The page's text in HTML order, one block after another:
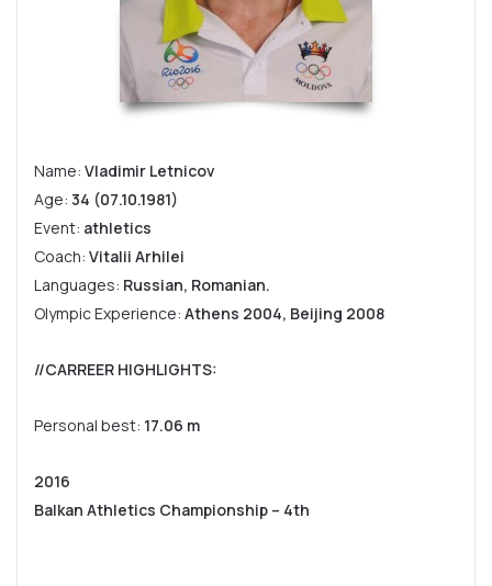
Name: Vladimir Letnicov
Age: 34 (07.10.1981)
Event: athletics
Coach: Vitalii Arhilei
Languages: Russian, Romanian.
Olympic Experience: Athens 2004, Beijing 2008
//CARREER HIGHLIGHTS:
Personal best: 17.06 m
2016
Balkan Athletics Championship – 4th